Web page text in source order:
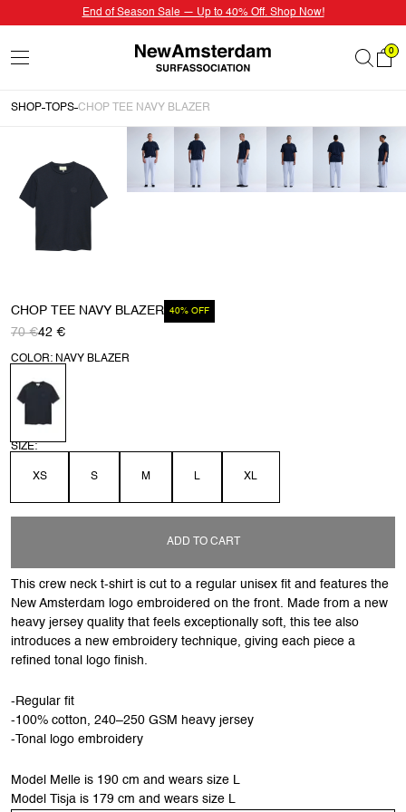
End of Season Sale — Up to 40% Off. Shop Now!
0
SHOP TOPS CHOP TEE NAVY BLAZER
CHOP TEE NAVY BLAZER 40% OFF
70 €42 €
COLOR: NAVY BLAZER
SIZE:
XS S M L XL
ADD TO CART
This crew neck t-shirt is cut to a regular unisex fit and features the
New Amsterdam logo embroidered on the front. Made from a new
heavy jersey quality that feels exceptionally soft, this tee also
introduces a new embroidery technique, giving each piece a
refined tonal logo finish.
-Regular fit
-100% cotton, 240–250 GSM heavy jersey
-Tonal logo embroidery
Model Melle is 190 cm and wears size L
Model Tisja is 179 cm and wears size L